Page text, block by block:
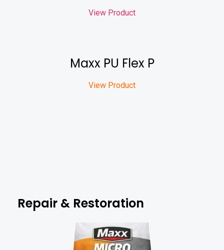
View Product
Maxx PU Flex P
View Product
Repair & Restoration